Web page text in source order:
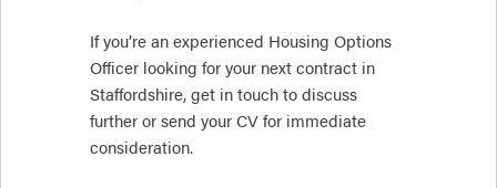
If you’re an experienced Housing Options
Officer looking for your next contract in
Staffordshire, get in touch to discuss
further or send your CV for immediate
consideration.